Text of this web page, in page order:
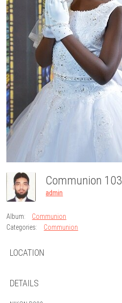
Communion 103
admin
Album:
Communion
Categories:
Communion
LOCATION
DETAILS